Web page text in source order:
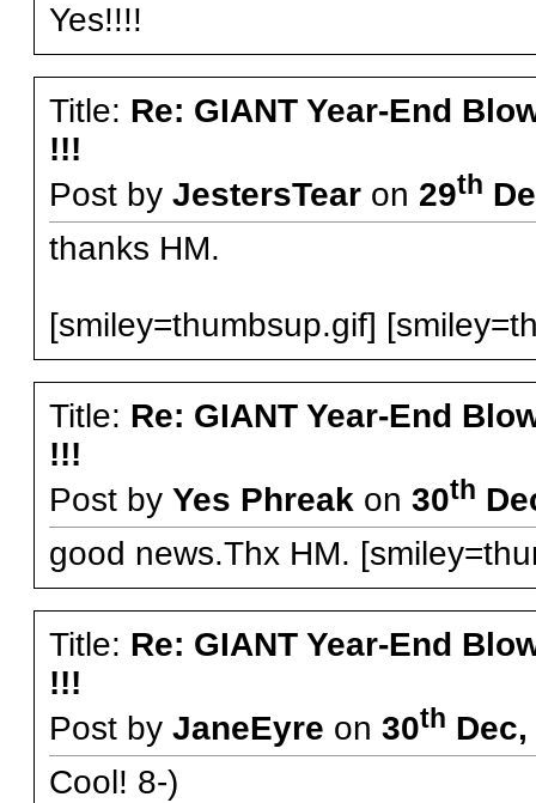
Yes!!!!
Title: Re: GIANT Year-End
!!!
Post by JestersTearon 29th
thanks HM.
[smiley=thumbsup.gif]
Title: Re: GIANT Year-End
!!!
Post by Yes Phreakon 30th
good news.Thx HM.
Title: Re: GIANT Year-End
!!!
Post by JaneEyre on 30th
Cool! 8-)